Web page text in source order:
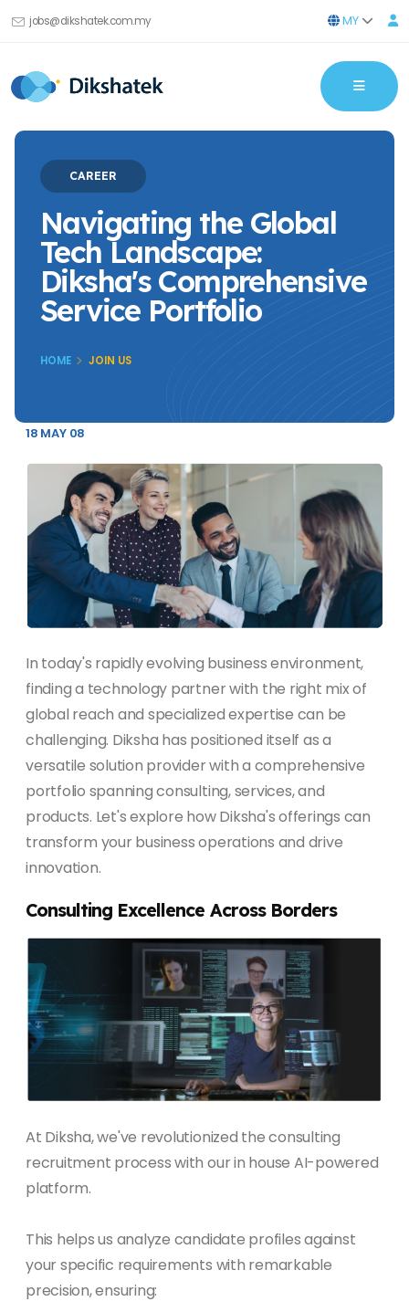
jobs@dikshatek.com.my MY
CAREER
Navigating the Global
Tech Landscape:
Diksha's Comprehensive
Service Portfolio
HOME JOIN US
18 MAY 08
In today's rapidly evolving business environment,
finding a technology partner with the right mix of
global reach and specialized expertise can be
challenging. Diksha has positioned itself as a
versatile solution provider with a comprehensive
portfolio spanning consulting, services, and
products. Let's explore how Diksha's offerings can
transform your business operations and drive
innovation.
Consulting Excellence Across Borders
At Diksha, we've revolutionized the consulting
recruitment process with our in house AI-powered
platform.
This helps us analyze candidate profiles against
your specific requirements with remarkable
precision, ensuring: